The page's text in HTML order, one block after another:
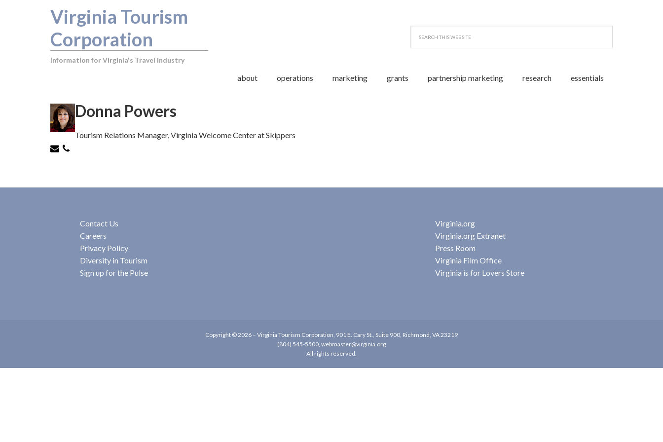
Virginia Tourism
Corporation
Information for Virginia's Travel Industry
about operations marketing grants partnership marketing research essentials
Donna Powers
Tourism Relations Manager, Virginia Welcome Center at Skippers
Contact Us
Careers
Privacy Policy
Diversity in Tourism
Sign up for the Pulse
Virginia.org
Virginia.org Extranet
Press Room
Virginia Film Office
Virginia is for Lovers Store
Copyright © 2026 – Virginia Tourism Corporation, 901 E. Cary St., Suite 900, Richmond, VA 23219
(804) 545-5500, webmaster@virginia.org
All rights reserved.